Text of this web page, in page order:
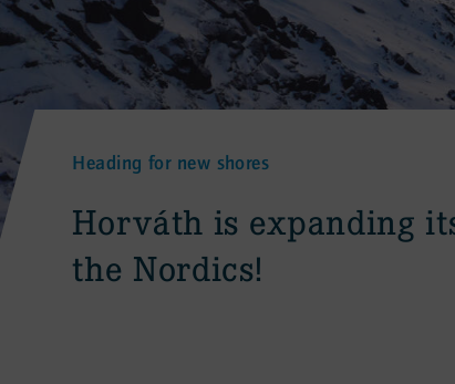
Heading for new shores
:
Horváth is expanding
the Nordics!